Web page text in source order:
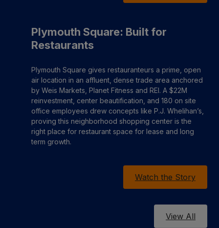
Plymouth Square: Built for
Restaurants
Plymouth Square gives restauranteurs a prime, open
air location in an affluent, dense trade area anchored
by Weis Markets, Planet Fitness and REI. A $22M
reinvestment, center beautification, and 180 on site
office employees drew concepts like P.J. Whelihan’s,
proving this neighborhood shopping center is the
right place for restaurant space for lease and long
term growth.
Watch the Story
View All